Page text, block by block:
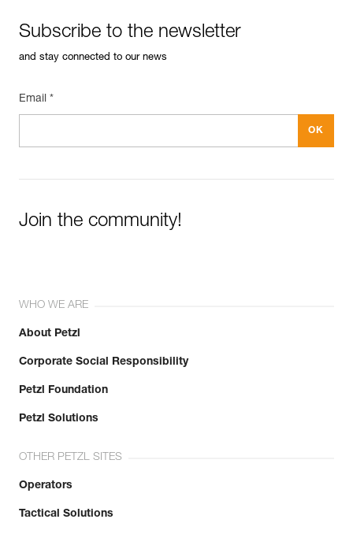
Subscribe to the newsletter
and stay connected to our news
Email *
Join the community!
WHO WE ARE
About Petzl
Corporate Social Responsibility
Petzl Foundation
Petzl Solutions
OTHER PETZL SITES
Operators
Tactical Solutions